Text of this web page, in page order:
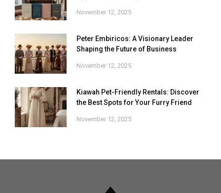
November 12, 2025
Peter Embiricos: A Visionary Leader
Shaping the Future of Business
November 12, 2025
Kiawah Pet-Friendly Rentals: Discover
the Best Spots for Your Furry Friend
November 12, 2025